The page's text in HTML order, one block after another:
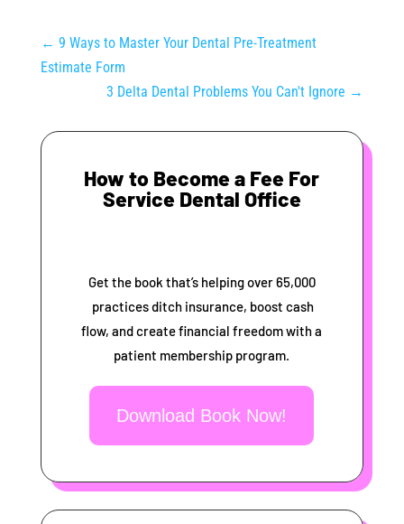
← 9 Ways to Master Your Dental Pre-Treatment
Estimate Form
3 Delta Dental Problems You Can't Ignore →
How to Become a Fee For
Service Dental Office
Get the book that’s helping over 65,000
practices ditch insurance, boost cash
flow, and create financial freedom with a
patient membership program.
Download Book Now!